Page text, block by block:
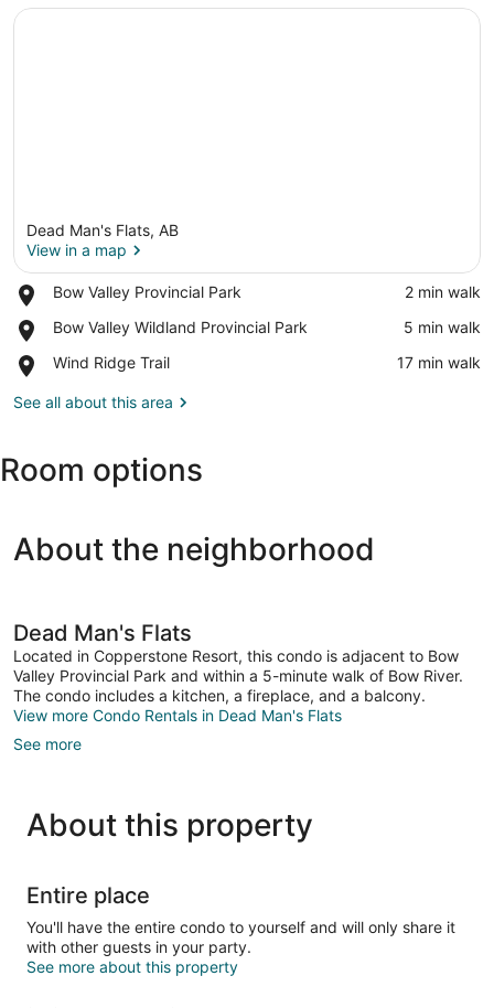
Dead Man's Flats, AB
View in a map
Bow Valley Provincial Park
Place,
Valley
Park
‪2 min walk‬
Bow Valley Wildland Provincial Park
Place,
Valley
Provincial
‪5 min walk‬
Wind Ridge Trail
Place,
Ridge
‪17 min walk‬
See all about this area
Room options
About the neighborhood
Dead Man's Flats
Located in Copperstone Resort, this condo is adjacent to Bow
Valley Provincial Park and within a 5-minute walk of Bow River.
The condo includes a kitchen, a fireplace, and a balcony.
View more Condo Rentals in Dead Man's Flats
See more
About this property
Entire place
You'll have the entire condo to yourself and will only share it
with other guests in your party.
See more about this property